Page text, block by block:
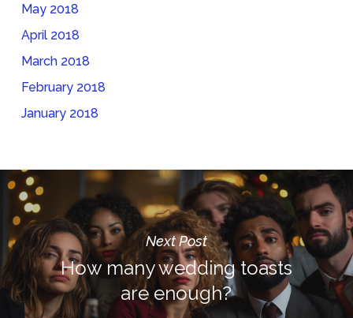
May 2018
April 2018
March 2018
February 2018
January 2018
Next Post
How many wedding toasts
are enough?